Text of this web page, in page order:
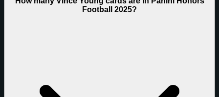
Football 2025?